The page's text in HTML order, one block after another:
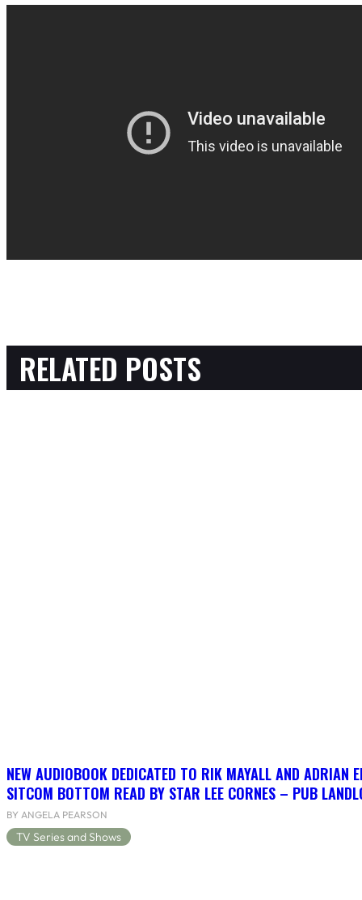
RELATED POSTS
NEW AUDIOBOOK DEDICATED TO RIK MAYALL AND ADRIAN
SITCOM BOTTOM READ BY STAR LEE CORNES – PUB
BY ANGELA PEARSON
TV Series and Shows